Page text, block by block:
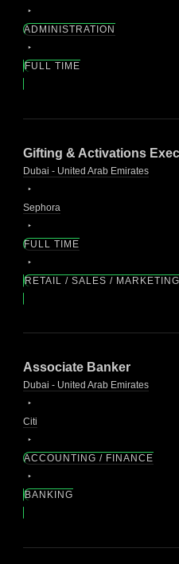
ADMINISTRATION
FULL TIME
Gifting & Activations
Dubai - United Arab Emirates
Sephora
FULL TIME
RETAIL / SALES / MARKETING
Associate Banker
Dubai - United Arab Emirates
Citi
ACCOUNTING / FINANCE
BANKING